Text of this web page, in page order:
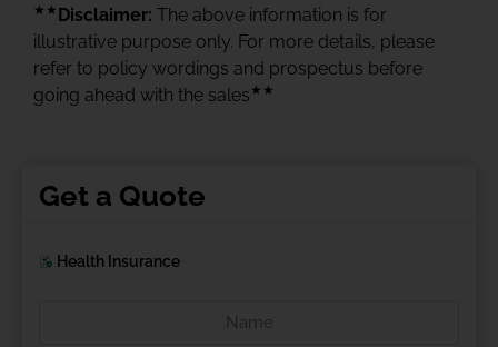
★★ Disclaimer: The above information is for
illustrative purpose only. For more details, please
refer to policy wordings and prospectus before
going ahead with the sales ★★
Get a Quote
Health Insurance